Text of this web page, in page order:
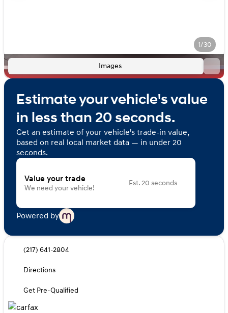
1/30
Images
Estimate your vehicle's value
in less than 20 seconds.
Get an estimate of your vehicle's trade-in value,
based on real local market data — in under 20
seconds.
Value your trade
We need your vehicle!
Est. 20 seconds
Powered by
(217) 641-2804
Directions
Get Pre-Qualified